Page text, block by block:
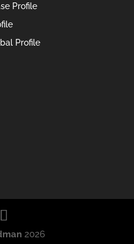
Profile
Profile
2026